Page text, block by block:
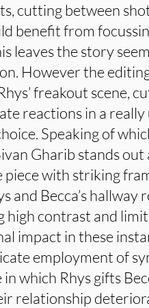
cutting between
benefit from
leaves the story
However the
freakout scene,
reactions in a
Speaking of
Gharib stands out
with striking
and Becca’s hallway
high contrast and
impact in these
employment of
which Rhys gifts
relationship